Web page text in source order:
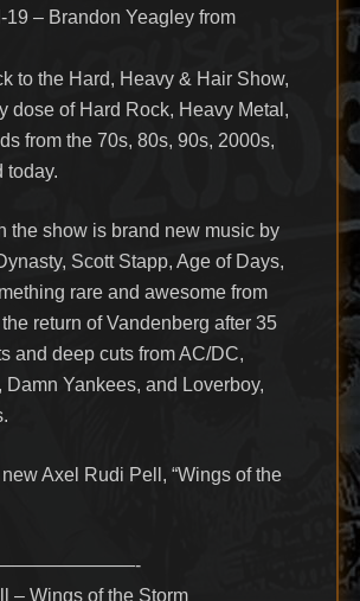
19 – Brandon Yeagley from
to the Hard, Heavy & Hair Show,
dose of Hard Rock, Heavy Metal,
from the 70s, 80s, 90s, 2000s,
today.
the show is brand new music by
Scott Stapp, Age of Days,
rare and awesome from
return of Vandenberg after 35
and deep cuts from AC/DC,
Damn Yankees, and Loverboy,
new Axel Rudi Pell, “Wings of the
– Wings of the Storm